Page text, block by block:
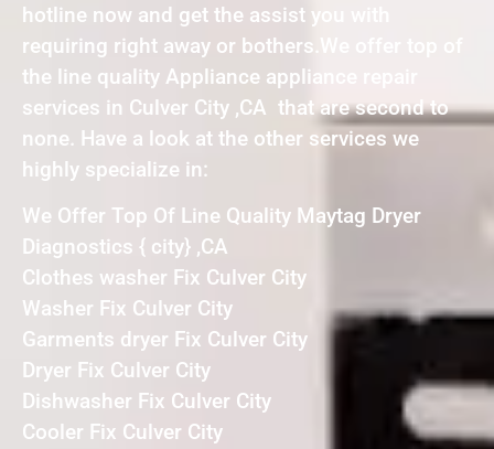
hotline now and get the assist you with
requiring right away or bothers.We offer top of
the line quality Appliance appliance repair
services in Culver City ,CA that are second to
none. Have a look at the other services we
highly specialize in:
We Offer Top Of Line Quality Maytag Dryer
Diagnostics { city} ,CA
Clothes washer Fix Culver City
Washer Fix Culver City
Garments dryer Fix Culver City
Dryer Fix Culver City
Dishwasher Fix Culver City
Cooler Fix Culver City